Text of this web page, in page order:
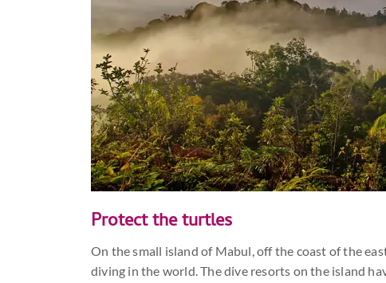
Protect the turtles
On the small island of Mabul, off the coast of the
diving in the world. The dive resorts on the island